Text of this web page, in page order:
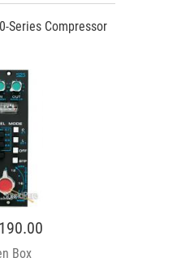
Series Compressor
Box